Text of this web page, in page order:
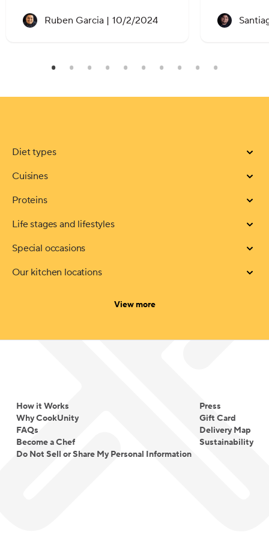
Ruben Garcia | Recipe created on:
10/2/2024
Diet types
Cuisines
Proteins
Life stages and lifestyles
Special occasions
Our kitchen locations
View morecategories
How it Works
Why CookUnity
FAQs
Become a Chef
Do Not Sell or Share My Personal Information
Press
Gift Card
Delivery Map
Sustainability